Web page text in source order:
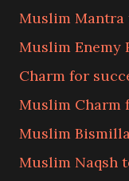
Muslim Mantra
Muslim Enemy
Charm for
Muslim Charm
Muslim
Muslim Naqsh